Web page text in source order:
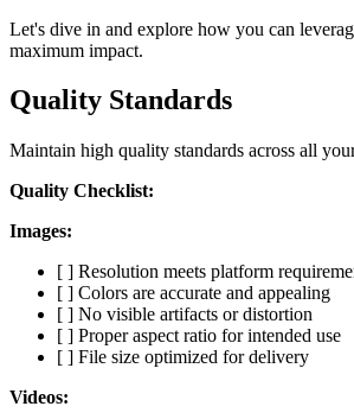
Let's dive in and explore how you can
maximum impact.
Quality Standards
Maintain high quality standards across all
Quality Checklist:
Images:
[ ] Resolution meets platform
[ ] Colors are accurate and appealing
[ ] No visible artifacts or distortion
[ ] Proper aspect ratio for intended use
[ ] File size optimized for delivery
Videos: